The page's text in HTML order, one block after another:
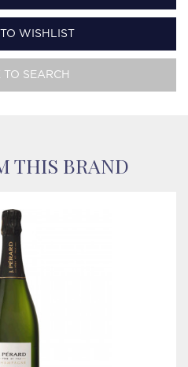
WISHLIST
TO SEARCH
THIS BRAND